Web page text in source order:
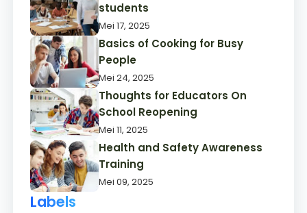
students
Mei 17, 2025
Basics of Cooking for Busy
People
Mei 24, 2025
Thoughts for Educators On
School Reopening
Mei 11, 2025
Health and Safety Awareness
Training
Mei 09, 2025
Labels